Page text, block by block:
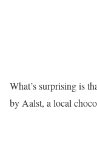
What’s surprising is
by Aalst, a local